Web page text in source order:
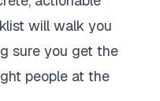
will walk you
sure you get the
people at the